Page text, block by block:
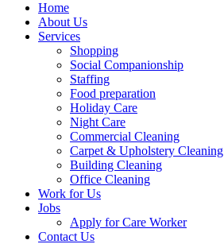
Home
About Us
Services
Shopping
Social Companionship
Staffing
Food preparation
Holiday Care
Night Care
Commercial Cleaning
Carpet & Upholstery Cleaning
Building Cleaning
Office Cleaning
Work for Us
Jobs
Apply for Care Worker
Contact Us